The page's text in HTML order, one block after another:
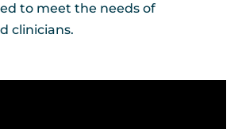
to meet the needs of
clinicians.